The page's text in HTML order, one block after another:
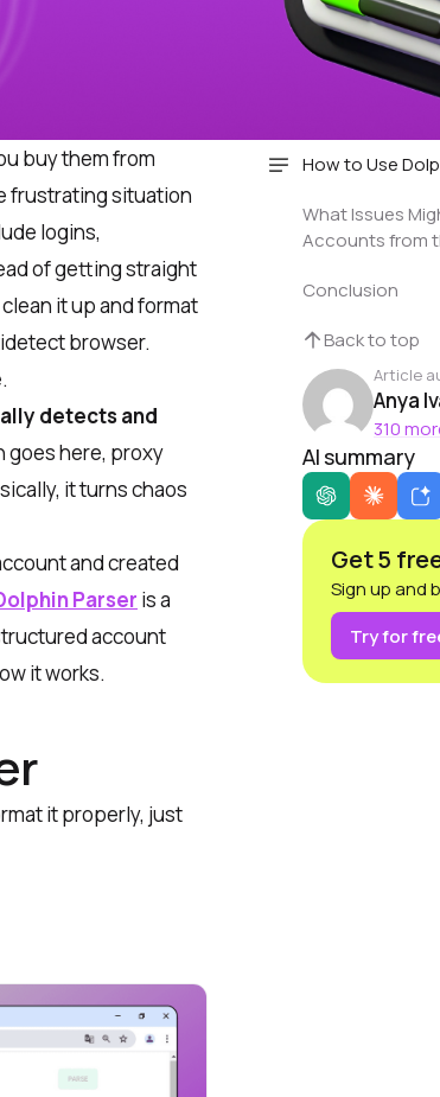
buy them from
frustrating situation
logins,
of getting straight
it up and format
browser.
detects and
goes here, proxy
it turns chaos
and created
Parser is a
account
it works.
it properly, just
How to Use
What Issues
Accounts from
Conclusion
Back to top
Article
Anya
310
AI summary
Get 5
Sign up and
Try for